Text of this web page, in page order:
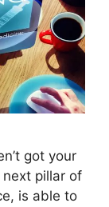
got your
next pillar of
is able to